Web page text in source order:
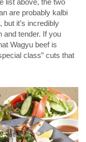
list above, the two
are probably kalbi
it’s incredibly
and tender. If you
Wagyu beef is
class” cuts that